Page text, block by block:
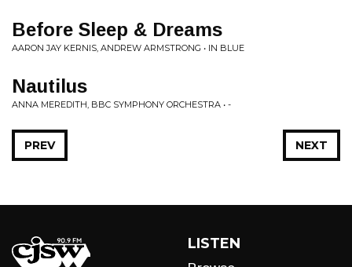
Before Sleep & Dreams
AARON JAY KERNIS, ANDREW ARMSTRONG • IN BLUE
Nautilus
ANNA MEREDITH, BBC SYMPHONY ORCHESTRA • -
NEXT
PREV
LISTEN